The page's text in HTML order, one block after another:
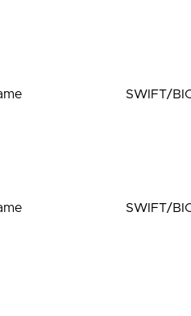
SWIFT/
SWIFT/